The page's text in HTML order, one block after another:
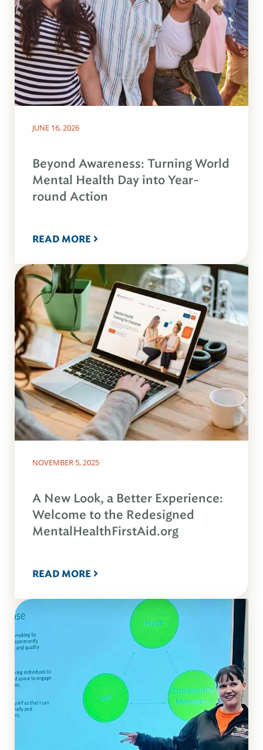
JUNE 16, 2026
Beyond Awareness: Turning World
Mental Health Day into Year-
round Action
READ MORE
NOVEMBER 5, 2025
A New Look, a Better Experience:
Welcome to the Redesigned
MentalHealthFirstAid.org
READ MORE